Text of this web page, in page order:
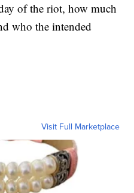
of the riot, how much
who the intended
Visit Full Marketplace